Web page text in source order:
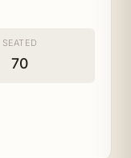
SEATED
70